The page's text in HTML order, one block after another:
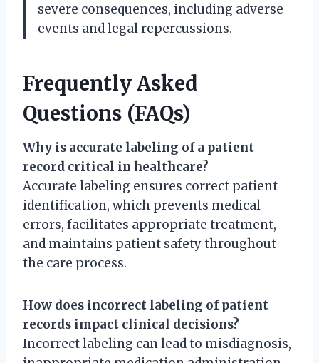
severe consequences, including adverse
events and legal repercussions.
Frequently Asked
Questions (FAQs)
Why is accurate labeling of a patient
record critical in healthcare?
Accurate labeling ensures correct patient
identification, which prevents medical
errors, facilitates appropriate treatment,
and maintains patient safety throughout
the care process.
How does incorrect labeling of patient
records impact clinical decisions?
Incorrect labeling can lead to misdiagnosis,